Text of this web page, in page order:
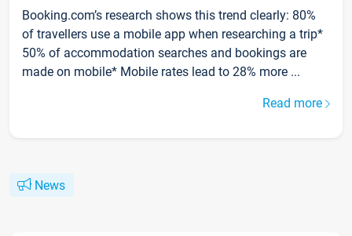
Booking.com’s research shows this trend clearly: 80%
of travellers use a mobile app when researching a trip*
50% of accommodation searches and bookings are
made on mobile* Mobile rates lead to 28% more ...
Read more
News